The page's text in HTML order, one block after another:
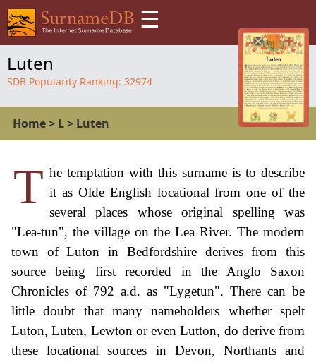
☰
Luten
SDB Popularity Ranking: 32974
Home> L> Luten
T he temptation with this surname is to describe
it as Olde English locational from one of the
several places whose original spelling was
"Lea-tun", the village on the Lea River. The modern
town of Luton in Bedfordshire derives from this
source being first recorded in the Anglo Saxon
Chronicles of 792 a.d. as "Lygetun". There can be
little doubt that many nameholders whether spelt
Luton, Luten, Lewton or even Lutton, do derive from
these locational sources in Devon, Northants and